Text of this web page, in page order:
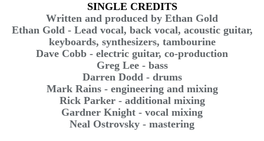
SINGLE CREDITS
Written and produced by Ethan Gold
Ethan Gold - Lead vocal, back vocal, acoustic guitar,
keyboards, synthesizers, tambourine
Dave Cobb - electric guitar, co-production
Greg Lee - bass
Darren Dodd - drums
Mark Rains - engineering and mixing
Rick Parker - additional mixing
Gardner Knight - vocal mixing
Neal Ostrovsky - mastering